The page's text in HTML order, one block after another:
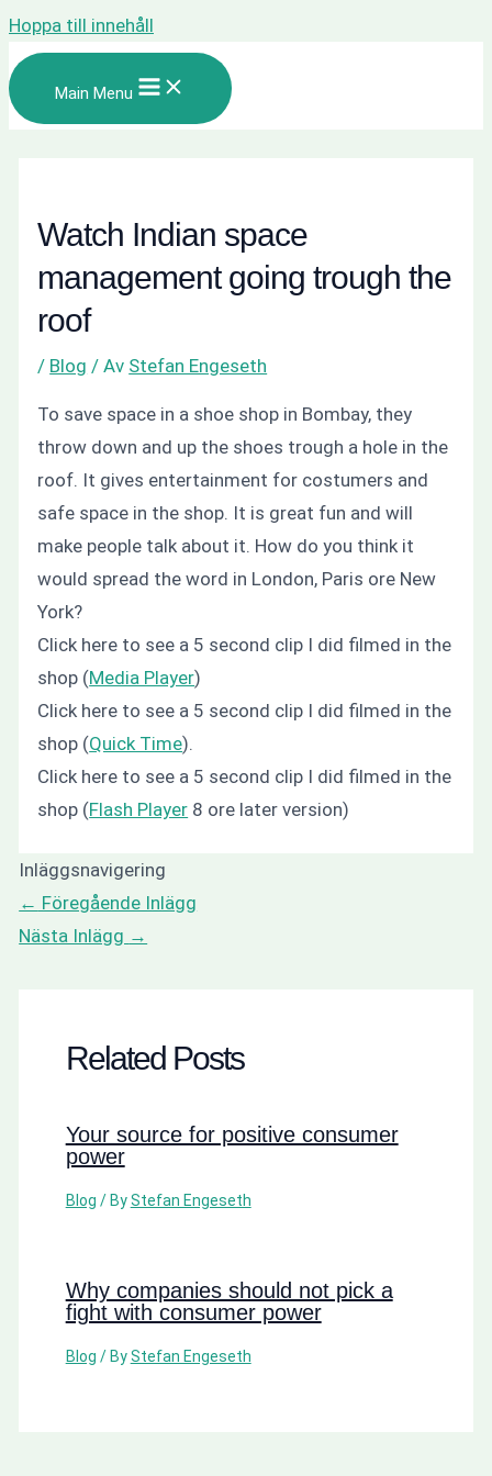
Hoppa till innehåll
Main Menu
Watch Indian space
management going trough the
roof
/ Blog / Av Stefan Engeseth
To save space in a shoe shop in Bombay, they
throw down and up the shoes trough a hole in the
roof. It gives entertainment for costumers and
safe space in the shop. It is great fun and will
make people talk about it. How do you think it
would spread the word in London, Paris ore New
York?
Click here to see a 5 second clip I did filmed in the
shop (Media Player)
Click here to see a 5 second clip I did filmed in the
shop (Quick Time).
Click here to see a 5 second clip I did filmed in the
shop (Flash Player 8 ore later version)
Inläggsnavigering
← Föregående Inlägg
Nästa Inlägg →
Related Posts
Your source for positive consumer
power
Blog / ByStefan Engeseth
Why companies should not pick a
fight with consumer power
Blog / ByStefan Engeseth